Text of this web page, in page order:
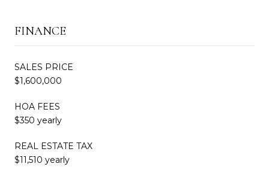
FINANCE
SALES PRICE
$1,600,000
HOA FEES
$350 yearly
REAL ESTATE TAX
$11,510 yearly